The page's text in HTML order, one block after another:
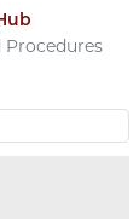
Procedures